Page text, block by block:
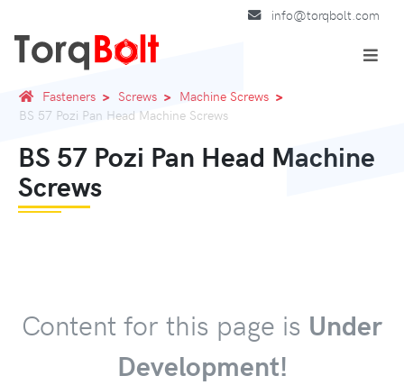
info@torqbolt.com
Fasteners Screws
Machine Screws
BS 57 Pozi Pan Head Machine Screws
BS 57 Pozi Pan Head Machine
Screws
Content for this page is Under
Development!